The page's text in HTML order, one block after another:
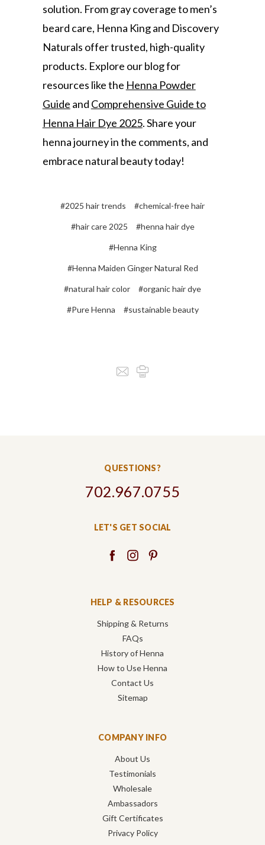
solution. From gray coverage to men’s
beard care, Henna King and Discovery
Naturals offer trusted, high-quality
products. Explore our blog for
resources like the Henna Powder
Guide and Comprehensive Guide to
Henna Hair Dye 2025. Share your
henna journey in the comments, and
embrace natural beauty today!
#2025 hair trends #chemical-free hair
#hair care 2025 #henna hair dye
#Henna King
#Henna Maiden Ginger Natural Red
#natural hair color #organic hair dye
#Pure Henna #sustainable beauty
QUESTIONS?
702.967.0755
LET'S GET SOCIAL
HELP & RESOURCES
Shipping & Returns
FAQs
History of Henna
How to Use Henna
Contact Us
Sitemap
COMPANY INFO
About Us
Testimonials
Wholesale
Ambassadors
Gift Certificates
Privacy Policy